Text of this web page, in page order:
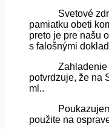
Svetové
pamiatku obeti
preto je pre našu
s falošnými
Zahladenie
potvrdzuje, že na
ml..
použite na